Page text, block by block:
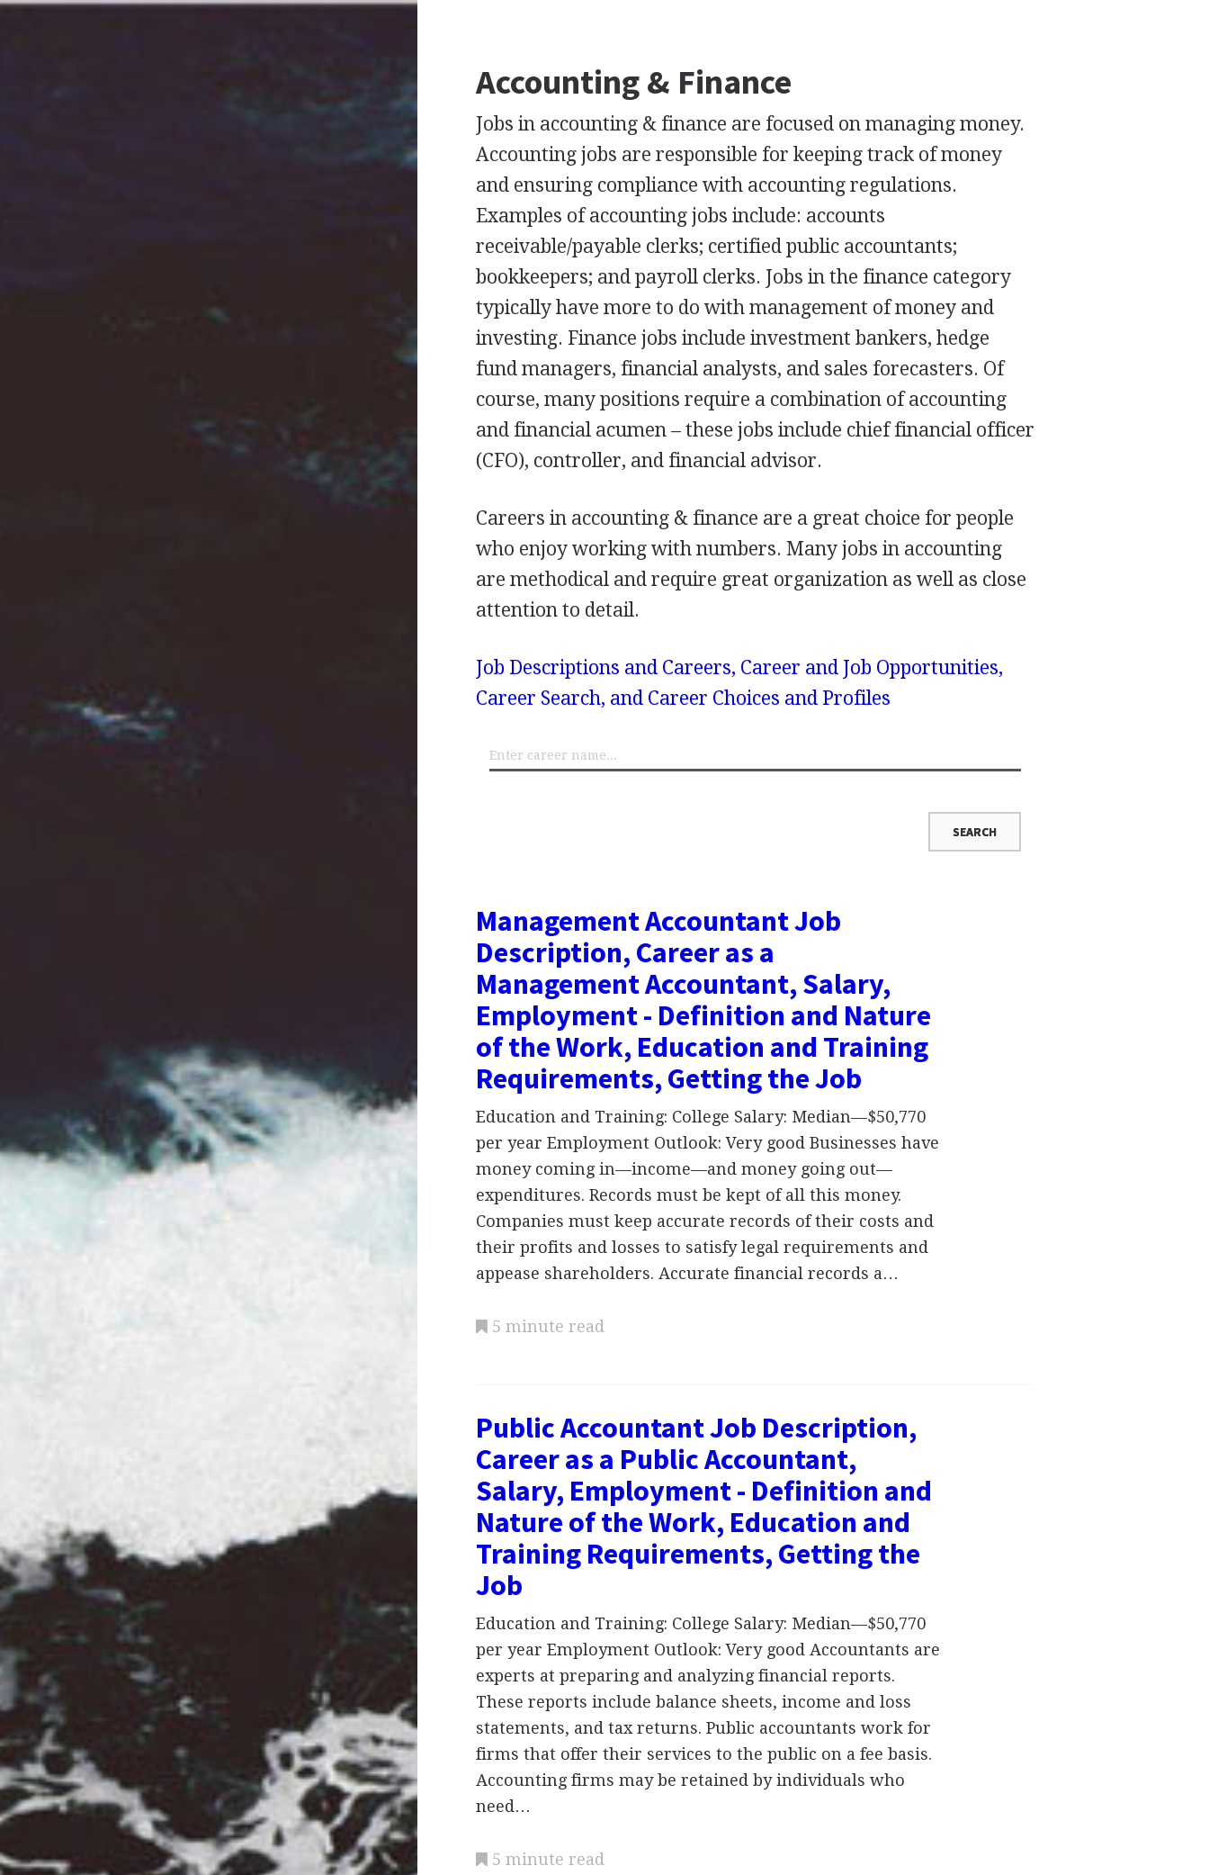
Accounting & Finance
Jobs in accounting & finance are focused on managing money.
Accounting jobs are responsible for keeping track of money
and ensuring compliance with accounting regulations.
Examples of accounting jobs include: accounts
receivable/payable clerks; certified public accountants;
bookkeepers; and payroll clerks. Jobs in the finance category
typically have more to do with management of money and
investing. Finance jobs include investment bankers, hedge
fund managers, financial analysts, and sales forecasters. Of
course, many positions require a combination of accounting
and financial acumen – these jobs include chief financial officer
(CFO), controller, and financial advisor.
Careers in accounting & finance are a great choice for people
who enjoy working with numbers. Many jobs in accounting
are methodical and require great organization as well as close
attention to detail.
Job Descriptions and Careers, Career and Job Opportunities,
Career Search, and Career Choices and Profiles
Management Accountant Job
Description, Career as a
Management Accountant, Salary,
Employment - Definition and Nature
of the Work, Education and Training
Requirements, Getting the Job
Education and Training: College Salary: Median—$50,770
per year Employment Outlook: Very good Businesses have
money coming in—income—and money going out—
expenditures. Records must be kept of all this money.
Companies must keep accurate records of their costs and
their profits and losses to satisfy legal requirements and
appease shareholders. Accurate financial records a…
5 minute read
Public Accountant Job Description,
Career as a Public Accountant,
Salary, Employment - Definition and
Nature of the Work, Education and
Training Requirements, Getting the
Job
Education and Training: College Salary: Median—$50,770
per year Employment Outlook: Very good Accountants are
experts at preparing and analyzing financial reports.
These reports include balance sheets, income and loss
statements, and tax returns. Public accountants work for
firms that offer their services to the public on a fee basis.
Accounting firms may be retained by individuals who
need…
5 minute read